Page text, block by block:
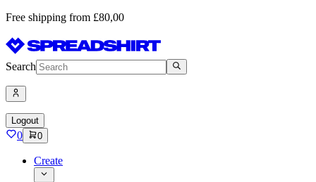
Free shipping from £80,00
Search
Logout
0 0
Create